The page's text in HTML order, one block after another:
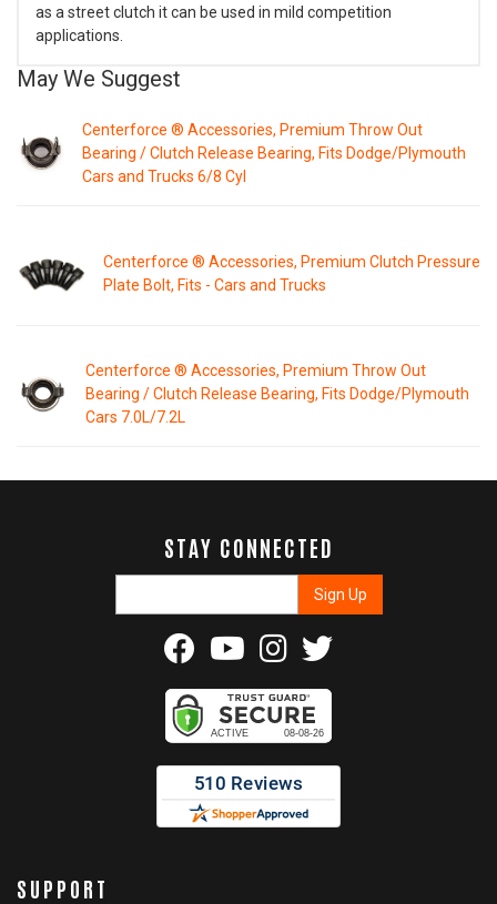
as a street clutch it can be used in mild competition
applications.
May We Suggest
Centerforce ® Accessories, Premium Throw Out
Bearing / Clutch Release Bearing, Fits Dodge/Plymouth
Cars and Trucks 6/8 Cyl
Centerforce ® Accessories, Premium Clutch Pressure
Plate Bolt, Fits - Cars and Trucks
Centerforce ® Accessories, Premium Throw Out
Bearing / Clutch Release Bearing, Fits Dodge/Plymouth
Cars 7.0L/7.2L
STAY CONNECTED
SUPPORT